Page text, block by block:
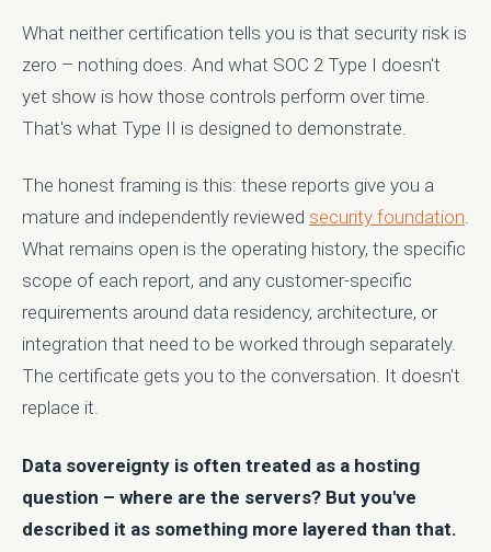
What neither certification tells you is that security risk is
zero – nothing does. And what SOC 2 Type I doesn't
yet show is how those controls perform over time.
That's what Type II is designed to demonstrate.
The honest framing is this: these reports give you a
mature and independently reviewed security foundation.
What remains open is the operating history, the specific
scope of each report, and any customer-specific
requirements around data residency, architecture, or
integration that need to be worked through separately.
The certificate gets you to the conversation. It doesn't
replace it.
Data sovereignty is often treated as a hosting
question – where are the servers? But you've
described it as something more layered than that.